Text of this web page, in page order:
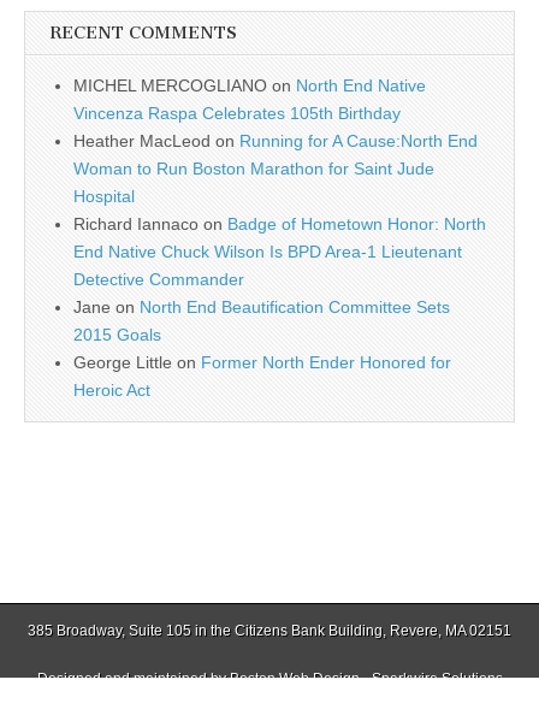
RECENT COMMENTS
MICHEL MERCOGLIANO on North End Native
Vincenza Raspa Celebrates 105th Birthday
Heather MacLeod on Running for A Cause:North End
Woman to Run Boston Marathon for Saint Jude
Hospital
Richard Iannaco on Badge of Hometown Honor: North
End Native Chuck Wilson Is BPD Area-1 Lieutenant
Detective Commander
Jane on North End Beautification Committee Sets
2015 Goals
George Little on Former North Ender Honored for
Heroic Act
385 Broadway, Suite 105 in the Citizens Bank Building, Revere, MA 02151
Designed and maintained byBoston Web Design - Sparkwire Solutions